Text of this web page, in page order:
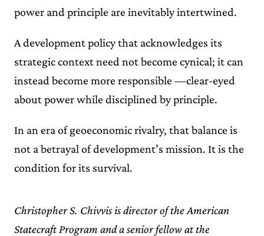
power and principle are inevitably intertwined.
A development policy that acknowledges its
strategic context need not become cynical; it can
instead become more responsible —clear-eyed
about power while disciplined by principle.
In an era of geoeconomic rivalry, that balance is
not a betrayal of development’s mission. It is the
condition for its survival.
Christopher S. Chivvis is director of the American
Statecraft Program and a senior fellow at the